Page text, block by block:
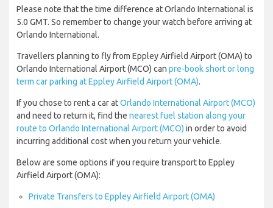
Please note that the time difference at Orlando International is
5.0 GMT. So remember to change your watch before arriving at
Orlando International.
Travellers planning to fly from Eppley Airfield Airport (OMA) to
Orlando International Airport (MCO) can pre-book short or long
term car parking at Eppley Airfield Airport (OMA).
If you chose to rent a car atOrlando International Airport (MCO)
and need to return it, find the nearest fuel station along your
route to Orlando International Airport (MCO) in order to avoid
incurring additional cost when you return your vehicle.
Below are some options if you require transport to Eppley
Airfield Airport (OMA):
Private Transfers to Eppley Airfield Airport (OMA)